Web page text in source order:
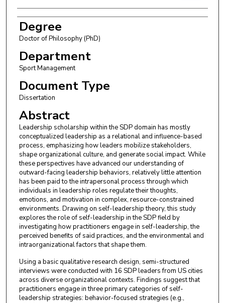
Degree
Doctor of Philosophy (PhD)
Department
Sport Management
Document Type
Dissertation
Abstract
Leadership scholarship within the SDP domain has mostly
conceptualized leadership as a relational and influence-based
process, emphasizing how leaders mobilize stakeholders,
shape organizational culture, and generate social impact. While
these perspectives have advanced our understanding of
outward-facing leadership behaviors, relatively little attention
has been paid to the intrapersonal process through which
individuals in leadership roles regulate their thoughts,
emotions, and motivation in complex, resource-constrained
environments. Drawing on self-leadership theory, this study
explores the role of self-leadership in the SDP field by
investigating how practitioners engage in self-leadership, the
perceived benefits of said practices, and the environmental and
intraorganizational factors that shape them.
Using a basic qualitative research design, semi-structured
interviews were conducted with 16 SDP leaders from US cities
across diverse organizational contexts. Findings suggest that
practitioners engage in three primary categories of self-
leadership strategies: behavior-focused strategies (e.g.,